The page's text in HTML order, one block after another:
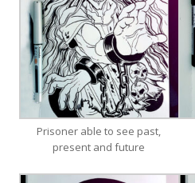
Prisoner able to see past,
present and future